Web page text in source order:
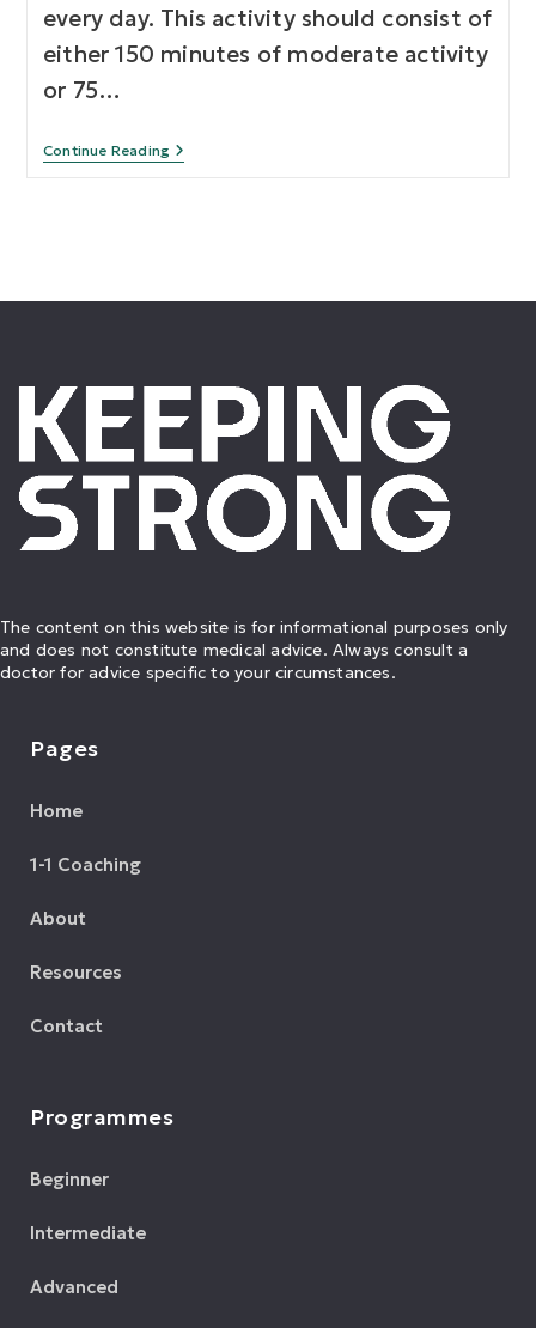
every day. This activity should consist of
either 150 minutes of moderate activity
or 75…
Continue Reading
The content on this website is for informational purposes only
and does not constitute medical advice. Always consult a
doctor for advice specific to your circumstances.
Pages
Home
1-1 Coaching
About
Resources
Contact
Programmes
Beginner
Intermediate
Advanced